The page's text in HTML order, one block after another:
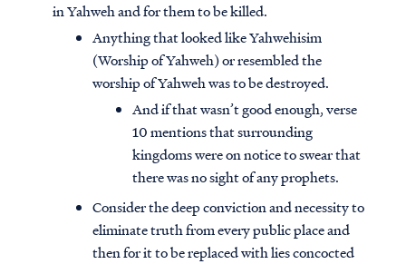
in Yahweh and for them to be killed.
Anything that looked like Yahwehisim
(Worship of Yahweh) or resembled the
worship of Yahweh was to be destroyed.
And if that wasn’t good enough, verse
10 mentions that surrounding
kingdoms were on notice to swear that
there was no sight of any prophets.
Consider the deep conviction and necessity to
eliminate truth from every public place and
then for it to be replaced with lies concocted